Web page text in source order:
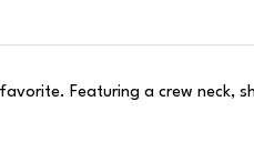
Featuring a crew neck,